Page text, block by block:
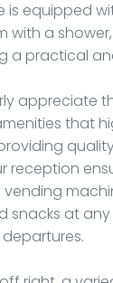
is equipped
with a
a practical
appreciate
that
reception
vending
snacks at